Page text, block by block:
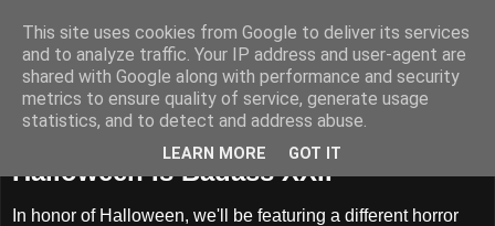
Badass Movies
Halloween Is Badass XXII
In honor of Halloween, we'll be featuring a different horror
This site uses cookies from Google to deliver its services
and to analyze traffic. Your IP address and user-agent are
shared with Google along with performance and security
metrics to ensure quality of service, generate usage
statistics, and to detect and address abuse.
LEARN MORE GOT IT